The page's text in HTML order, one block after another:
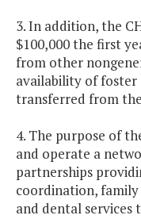
3. In addition, the
$100,000 the first
from other
availability of
transferred from
4. The purpose of
and operate a
partnerships
coordination,
and dental services